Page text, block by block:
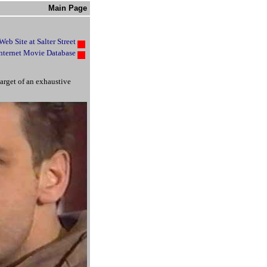
Main Page
Site at Salter Street
Movie Database
of an exhaustive